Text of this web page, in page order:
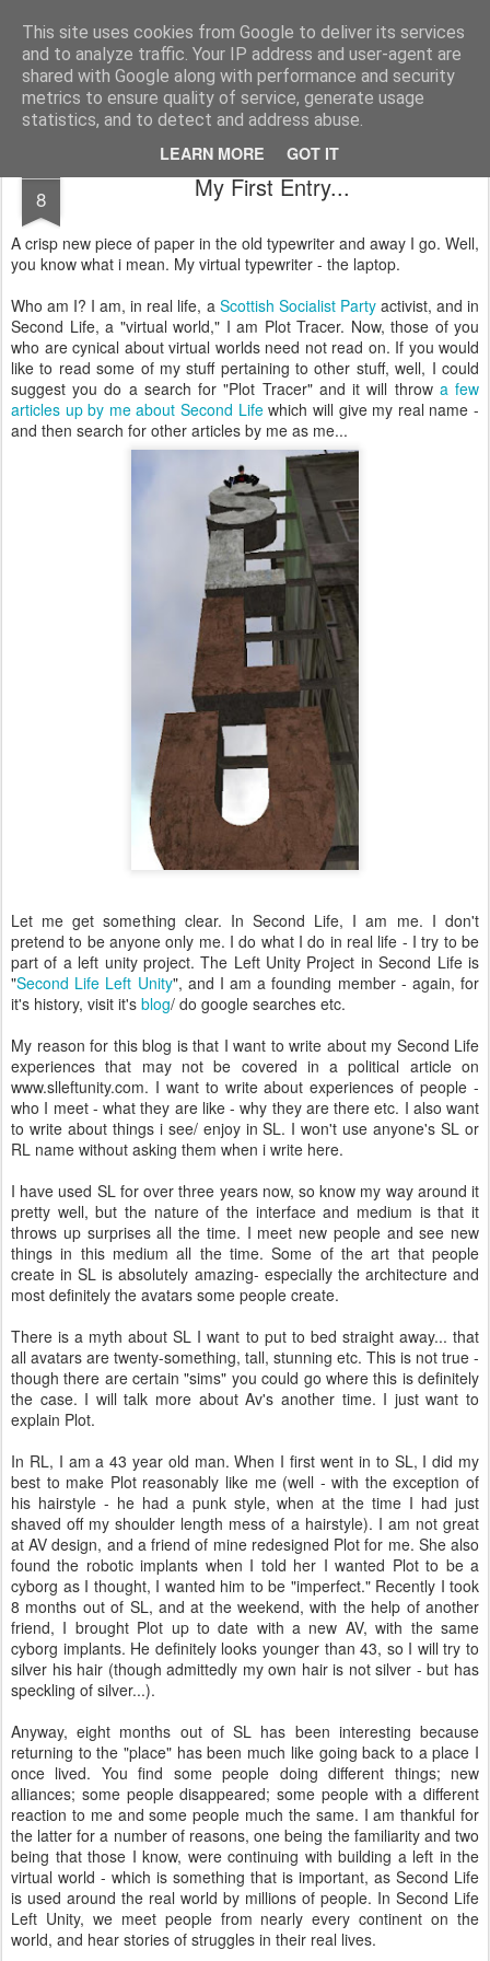
This site uses cookies from Google to deliver its services
and to analyze traffic. Your IP address and user-agent are
shared with Google along with performance and security
metrics to ensure quality of service, generate usage
statistics, and to detect and address abuse.
LEARN MORE GOT IT
Unsocialized My scribblings... (Twitter: @nwScotty)
Home CONTACT ME Popular articles...
8 My First Entry...
A crisp new piece of paper in the old typewriter and away I go. Well,
you know what i mean. My virtual typewriter - the laptop.
Who am I? I am, in real life, a Scottish Socialist Partyactivist, and in
Second Life, a "virtual world," I am Plot Tracer. Now, those of you
who are cynical about virtual worlds need not read on. If you would
like to read some of my stuff pertaining to other stuff, well, I could
suggest you do a search for "Plot Tracer" and it will throw a few
articles up by me about Second Lifewhich will give my real name -
and then search for other articles by me as me...
Let me get something clear. In Second Life, I am me. I don't
pretend to be anyone only me. I do what I do in real life - I try to be
part of a left unity project. The Left Unity Project in Second Life is
"Second Life Left Unity", and I am a founding member - again, for
it's history, visit it's blog/ do google searches etc.
My reason for this blog is that I want to write about my Second Life
experiences that may not be covered in a political article on
www.slleftunity.com. I want to write about experiences of people -
who I meet - what they are like - why they are there etc. I also want
to write about things i see/ enjoy in SL. I won't use anyone's SL or
RL name without asking them when i write here.
I have used SL for over three years now, so know my way around it
pretty well, but the nature of the interface and medium is that it
throws up surprises all the time. I meet new people and see new
things in this medium all the time. Some of the art that people
create in SL is absolutely amazing- especially the architecture and
most definitely the avatars some people create.
There is a myth about SL I want to put to bed straight away... that
all avatars are twenty-something, tall, stunning etc. This is not true -
though there are certain "sims" you could go where this is definitely
the case. I will talk more about Av's another time. I just want to
explain Plot.
In RL, I am a 43 year old man. When I first went in to SL, I did my
best to make Plot reasonably like me (well - with the exception of
his hairstyle - he had a punk style, when at the time I had just
shaved off my shoulder length mess of a hairstyle). I am not great
at AV design, and a friend of mine redesigned Plot for me. She also
found the robotic implants when I told her I wanted Plot to be a
cyborg as I thought, I wanted him to be "imperfect." Recently I took
8 months out of SL, and at the weekend, with the help of another
friend, I brought Plot up to date with a new AV, with the same
cyborg implants. He definitely looks younger than 43, so I will try to
silver his hair (though admittedly my own hair is not silver - but has
speckling of silver...).
Anyway, eight months out of SL has been interesting because
returning to the "place" has been much like going back to a place I
once lived. You find some people doing different things; new
alliances; some people disappeared; some people with a different
reaction to me and some people much the same. I am thankful for
the latter for a number of reasons, one being the familiarity and two
being that those I know, were continuing with building a left in the
virtual world - which is something that is important, as Second Life
is used around the real world by millions of people. In Second Life
Left Unity, we meet people from nearly every continent on the
world, and hear stories of struggles in their real lives.